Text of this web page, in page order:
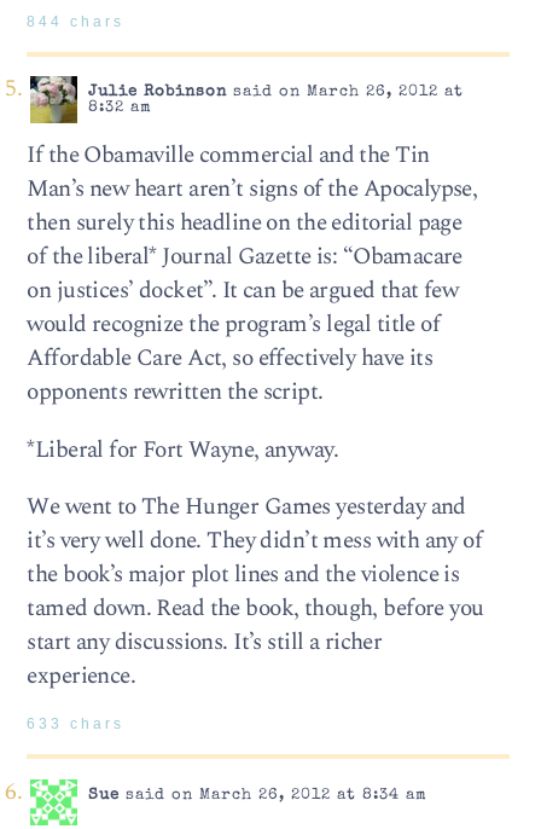
844 chars
Julie Robinsonsaid on March 26, 2012 at
8:32 am
If the Obamaville commercial and the Tin
Man’s new heart aren’t signs of the Apocalypse,
then surely this headline on the editorial page
of the liberal* Journal Gazette is: “Obamacare
on justices’ docket”. It can be argued that few
would recognize the program’s legal title of
Affordable Care Act, so effectively have its
opponents rewritten the script.
*Liberal for Fort Wayne, anyway.
We went to The Hunger Games yesterday and
it’s very well done. They didn’t mess with any of
the book’s major plot lines and the violence is
tamed down. Read the book, though, before you
start any discussions. It’s still a richer
experience.
633 chars
Sue said on March 26, 2012 at 8:34 am